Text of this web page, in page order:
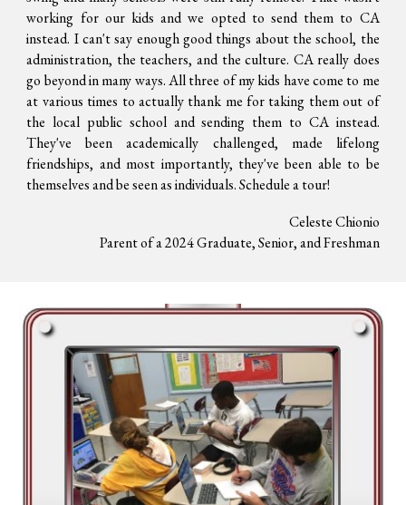
working for our kids and we opted to send them to CA
instead. I can't say enough good things about the school, the
administration, the teachers, and the culture. CA really does
go beyond in many ways. All three of my kids have come to me
at various times to actually thank me for taking them out of
the local public school and sending them to CA instead.
They've been academically challenged, made lifelong
friendships, and most importantly, they've been able to be
themselves and be seen as individuals. Schedule a tour!
Celeste Chionio
Parent of a 2024 Graduate, Senior, and Freshman